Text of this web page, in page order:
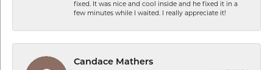
fixed. It was nice and cool inside and he fixed it in a
few minutes while I waited. I really appreciate it!
Candace Mathers